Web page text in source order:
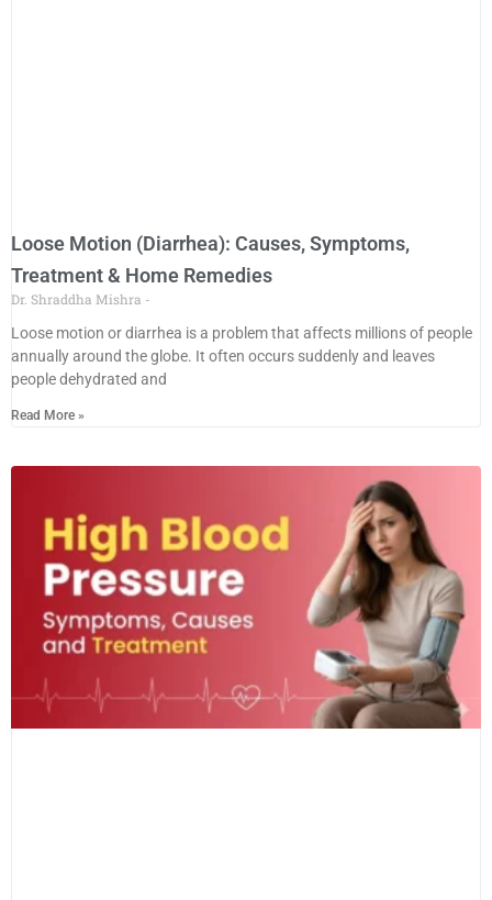
Loose Motion (Diarrhea): Causes, Symptoms,
Treatment & Home Remedies
Dr. Shraddha Mishra
Loose motion or diarrhea is a problem that affects millions of people
annually around the globe. It often occurs suddenly and leaves
people dehydrated and
Read More »